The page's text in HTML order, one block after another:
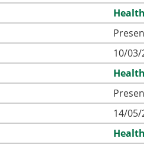
10/03/
14/05/